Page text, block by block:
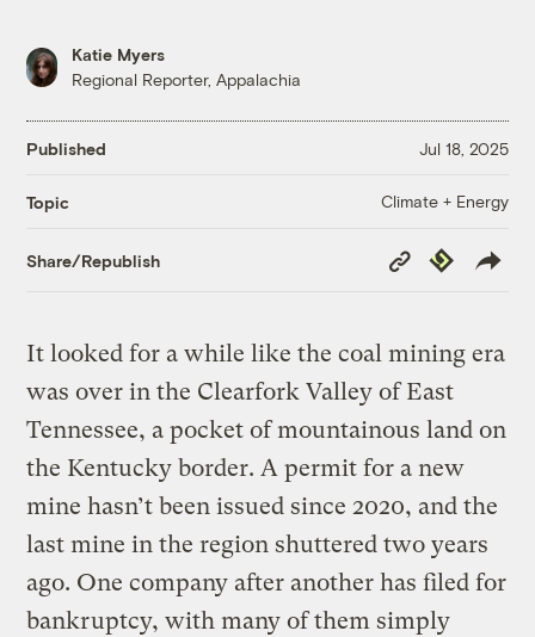
Katie Myers
Regional Reporter, Appalachia
Published Jul 18, 2025
Topic Climate + Energy
Share/Republish
Copy
Link
Republish
It looked for a while like the coal mining era
was over in the Clearfork Valley of East
Tennessee, a pocket of mountainous land on
the Kentucky border. A permit for a new
mine hasn’t been issued since 2020, and the
last mine in the region shuttered two years
ago. One company after another has filed for
bankruptcy, with many of them simply